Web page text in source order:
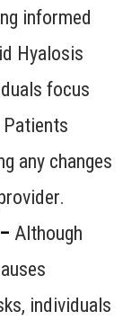
informed
Hyalosis
focus
Patients
any changes
Although
individuals